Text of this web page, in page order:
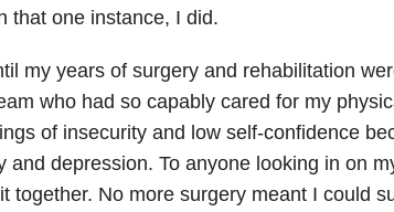
that one instance, I did.
my years of surgery and rehabilitation
who had so capably cared for my
of insecurity and low self-confidence
and depression. To anyone looking in on
together. No more surgery meant I could